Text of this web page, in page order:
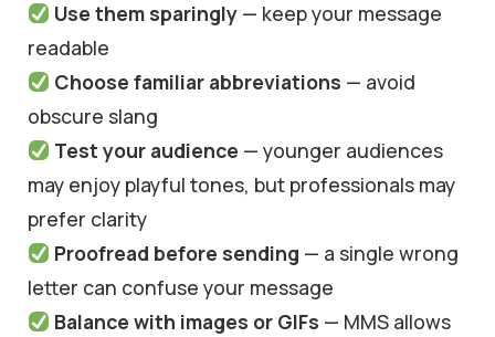
Use them sparingly — keep your message
readable
Choose familiar abbreviations — avoid
obscure slang
Test your audience — younger audiences
may enjoy playful tones, but professionals may
prefer clarity
Proofread before sending — a single wrong
letter can confuse your message
Balance with images or GIFs — MMS allows